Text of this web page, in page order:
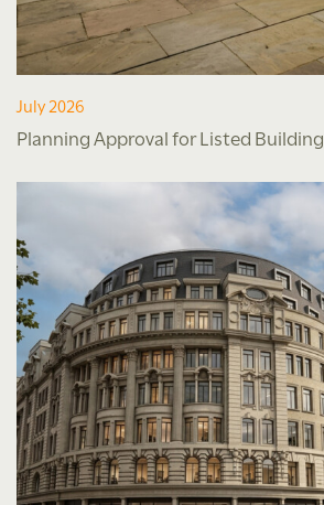
July 2026
Planning Approval for Listed Building